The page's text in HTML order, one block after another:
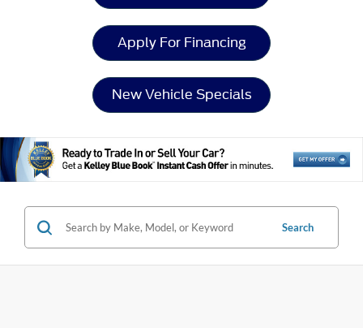
Apply For Financing
New Vehicle Specials
Search